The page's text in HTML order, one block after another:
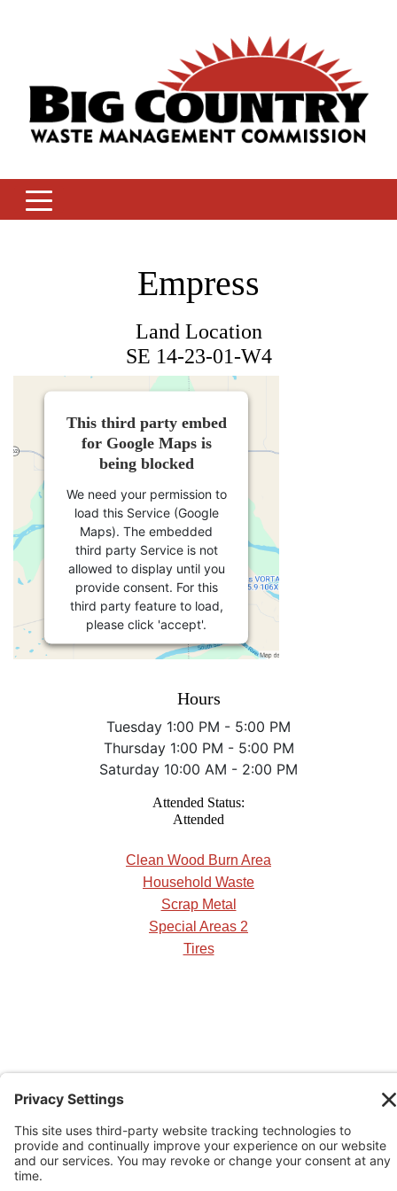
Empress
Land Location
SE 14-23-01-W4
This third party embed
for Google Maps is
being blocked
We need your permission to
load this Service (Google
Maps). The embedded
third party Service is not
allowed to display until you
provide consent. For this
third party feature to load,
please click 'accept'.
Powered byUsercentrics
Consent Management
Hours
Tuesday 1:00 PM - 5:00 PM
Thursday 1:00 PM - 5:00 PM
Saturday 10:00 AM - 2:00 PM
Attended Status:
Attended
Clean Wood Burn Area
Household Waste
Scrap Metal
Special Areas 2
Tires
See our Rural Operational Guidelines